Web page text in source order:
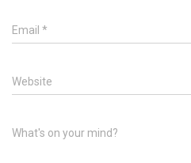
Email *
Website
What's on your mind?